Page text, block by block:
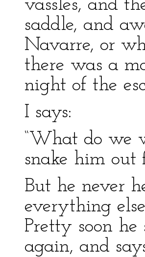
vassles, and
saddle, and
Navarre, or
there was a
night of the
I says:
“What do we
snake him out
But he never
everything
Pretty soon he
again, and